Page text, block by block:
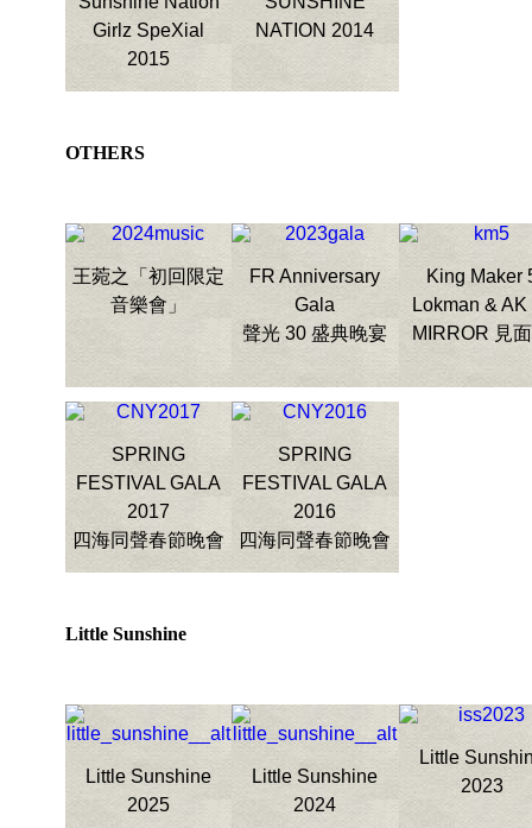
Girlz SpeXial
2015
NATION 2014
OTHERS
王菀之「初回限定
音樂會」
FR Anniversary
Gala
聲光 30 盛典晚宴
King Maker
Lokman & AK
MIRROR 見
SPRING
FESTIVAL GALA
2017
四海同聲春節晚會
SPRING
FESTIVAL GALA
2016
四海同聲春節晚會
Little Sunshine
Little Sunshine
2025
Little Sunshine
2024
Little
2023